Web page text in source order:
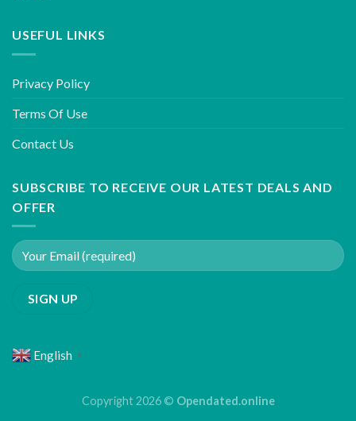
USEFUL LINKS
Privacy Policy
Terms Of Use
Contact Us
SUBSCRIBE TO RECEIVE OUR LATEST DEALS AND
OFFER
English ▼
Copyright 2026 © Opendated.online